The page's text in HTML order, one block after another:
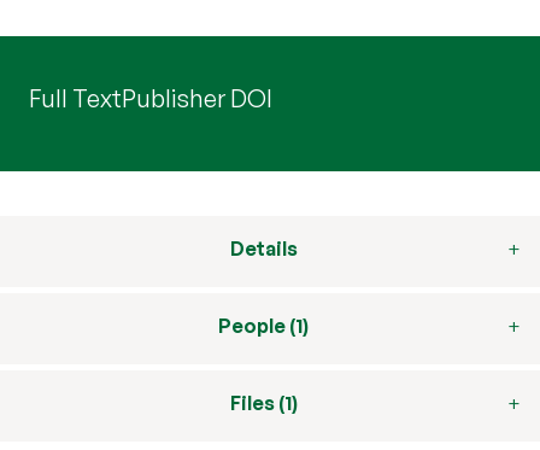
Full TextPublisher DOI
Details
People (1)
Files (1)